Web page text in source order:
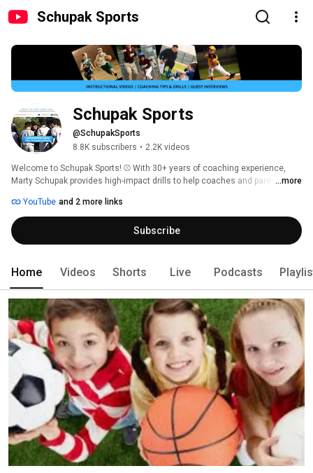
Schupak Sports
Schupak Sports
@SchupakSports
8.8K subscribers • 2.2K videos
Welcome to Schupak Sports! ⚾️ With 30+ years of coaching experience,
Marty Schupak provides high-impact drills to help coaches and parents ...more
YouTube and 2 more links
Subscribe
Home Videos Shorts Live Podcasts